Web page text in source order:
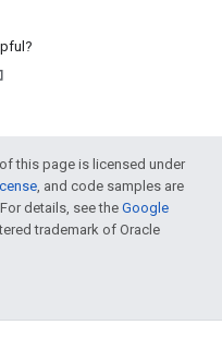
this page is licensed under
, and code samples are
details, see the Google
trademark of Oracle